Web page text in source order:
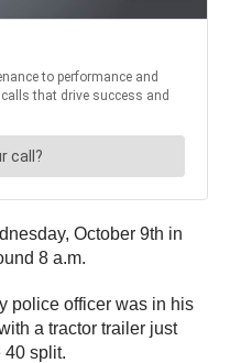
October 9th in
8 a.m.
police officer was in his
a tractor trailer just
40 split.